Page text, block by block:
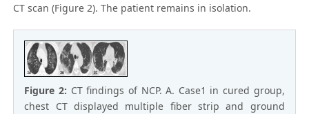
CT scan (Figure 2). The patient remains in isolation.
Figure 2: CT findings of NCP. A. Case1 in cured group,
chest CT displayed multiple fiber strip and ground